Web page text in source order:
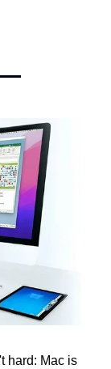
hard: Mac is